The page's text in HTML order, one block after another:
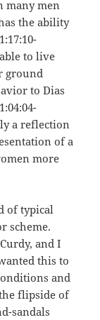
many men
the ability
1:17:10-
to live
ground
to Dias
1:04:04-
a reflection
of a
more
of typical
scheme.
and I
this to
and
flipside of
sandals